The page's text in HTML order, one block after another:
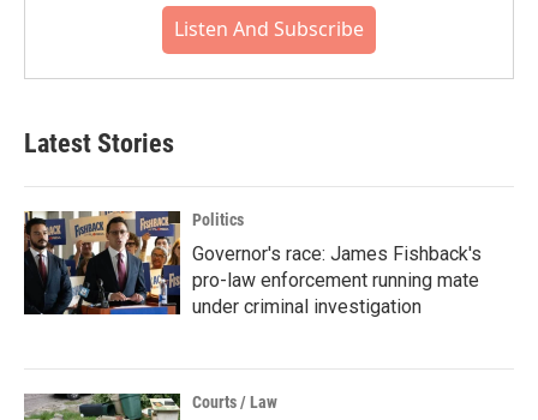
Listen And Subscribe
Latest Stories
Politics
Governor's race: James Fishback's
pro-law enforcement running mate
under criminal investigation
Courts / Law